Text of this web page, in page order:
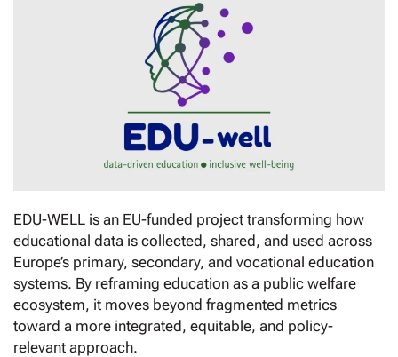
EDU-WELL is an EU-funded project transforming how
educational data is collected, shared, and used across
Europe’s primary, secondary, and vocational education
systems. By reframing education as a public welfare
ecosystem, it moves beyond fragmented metrics
toward a more integrated, equitable, and policy-
relevant approach.